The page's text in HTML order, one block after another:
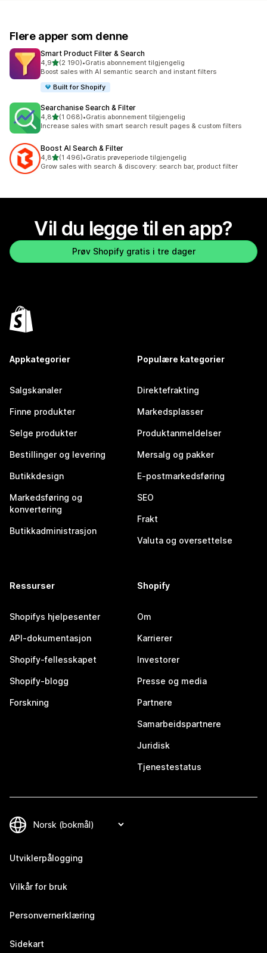
Flere apper som denne
Smart Product Filter & Search
4,9av 5 stjerner
(2 190)
Totalt 2190 omtaler
•Gratis abonnement tilgjengelig
Boost sales with AI semantic search and instant filters
Built for Shopify
Searchanise Search & Filter
4,8av 5 stjerner
(1 068)
Totalt 1068 omtaler
•Gratis abonnement tilgjengelig
Increase sales with smart search result pages & custom filters
Boost AI Search & Filter
4,8av 5 stjerner
(1 496)
Totalt 1496 omtaler
•Gratis prøveperiode tilgjengelig
Grow sales with search & discovery: search bar, product filter
Vil du legge til en app?
Prøv Shopify gratis i tre dager
Appkategorier
Salgskanaler
Finne produkter
Selge produkter
Bestillinger og levering
Butikkdesign
Markedsføring og
konvertering
Butikkadministrasjon
Populære kategorier
Direktefrakting
Markedsplasser
Produktanmeldelser
Mersalg og pakker
E-postmarkedsføring
SEO
Frakt
Valuta og oversettelse
Ressurser
Shopifys hjelpesenter
API-dokumentasjon
Shopify-fellesskapet
Shopify-blogg
Forskning
Shopify
Om
Karrierer
Investorer
Presse og media
Partnere
Samarbeidspartnere
Juridisk
Tjenestestatus
Utviklerpålogging
Vilkår for bruk
Personvernerklæring
Sidekart